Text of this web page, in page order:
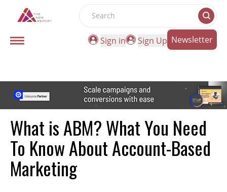
Search
Sign in
Sign Up Newsletter
What is ABM? What You Need
To Know About Account-Based
Marketing